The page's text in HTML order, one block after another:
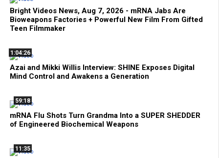
Bright Videos News, Aug 7, 2026 - mRNA Jabs Are
Bioweapons Factories + Powerful New Film From Gifted
Teen Filmmaker
1:04:26
Azai and Mikki Willis Interview: SHINE Exposes Digital
Mind Control and Awakens a Generation
59:18
mRNA Flu Shots Turn Grandma Into a SUPER SHEDDER
of Engineered Biochemical Weapons
11:35